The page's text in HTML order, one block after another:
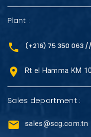
Plant :
(+216) 75 350 063
Rt el Hamma KM
Sales department :
sales@scg.com.tn